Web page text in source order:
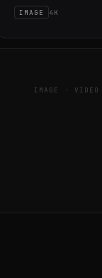
IMAGE 4K
IMAGE ·